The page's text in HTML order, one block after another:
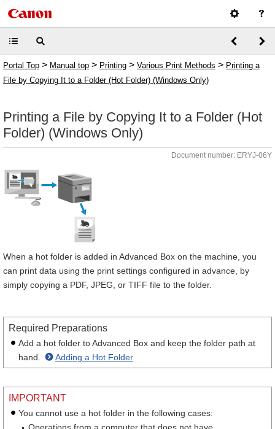
Portal Top > Manual top > Printing > Various Print Methods > Printing a
File by Copying It to a Folder (Hot Folder) (Windows Only)
Printing a File by Copying It to a Folder (Hot
Folder) (Windows Only)
Document number: ERYJ-06Y
When a hot folder is added in Advanced Box on the machine, you
can print data using the print settings configured in advance, by
simply copying a PDF, JPEG, or TIFF file to the folder.
Required Preparations
Add a hot folder to Advanced Box and keep the folder path at
hand.
Adding a Hot Folder
IMPORTANT
You cannot use a hot folder in the following cases: